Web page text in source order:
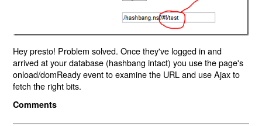
Hey presto! Problem solved. Once they've logged in and
arrived at your database (hashbang intact) you use the page's
onload/domReady event to examine the URL and use Ajax to
fetch the right bits.
Comments